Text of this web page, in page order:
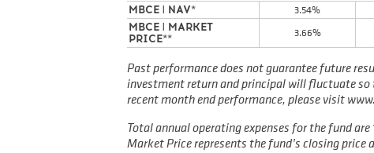
MBCE | NAV*
3.54%
MBCE | MARKET
PRICE**
3.66%
Past performance does not guarantee future
investment return and principal will fluctuate so
recent month end performance, please visit
Total annual operating expenses for the fund
Market Price represents the fund’s closing price